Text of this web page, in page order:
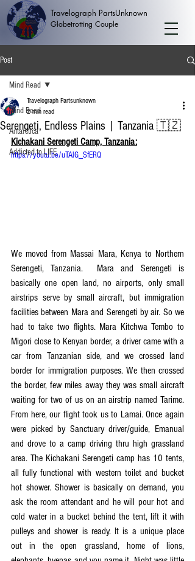
Travelograph PartsUnknown
Globetrotting Couple
Post
Mind Read
Antarctica
Addicted to LIFE
Mind Read
Serengeti, Endless Plains | Tanzania 🇹🇿
Travelograph Partsunknown
2 min read
Kichakani Serengeti Camp, Tanzania:
https://youtu.be/uTAlG_SfERQ
We moved from Massai Mara, Kenya to Northern
Serengeti, Tanzania.  Mara and Serengeti is
basically one open land, no airports, only small
airstrips serve by small aircraft, but immigration
facilities between Mara and Serengeti by air. So we
had to take two flights. Mara Kitchwa Tembo to
Migori close to Kenyan border, a driver came with a
car from Tanzanian side, and we crossed land
border for immigration purposes. We then crossed
the border, few miles away they was small aircraft
waiting for two of us on an airstrip named Tarime.
From here, our flight took us to Lamai. Once again
were picked by Sanctuary driver/guide, Emanual
and drove to a camp driving thru high grassland
area. The Kichakani Serengeti camp has 10 tents,
all fully functional with western toilet and bucket
hot shower. Shower is basically on demand, you
ask the room attendant and he will pour hot and
cold water in a bucket behind the tent, lift it with
pulleys and shower is ready. It is a unique place
out in the open grassland, home of lions,